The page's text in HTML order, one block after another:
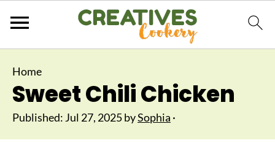
Home
Sweet Chili Chicken
Published: Jul 27, 2025bySophia ·